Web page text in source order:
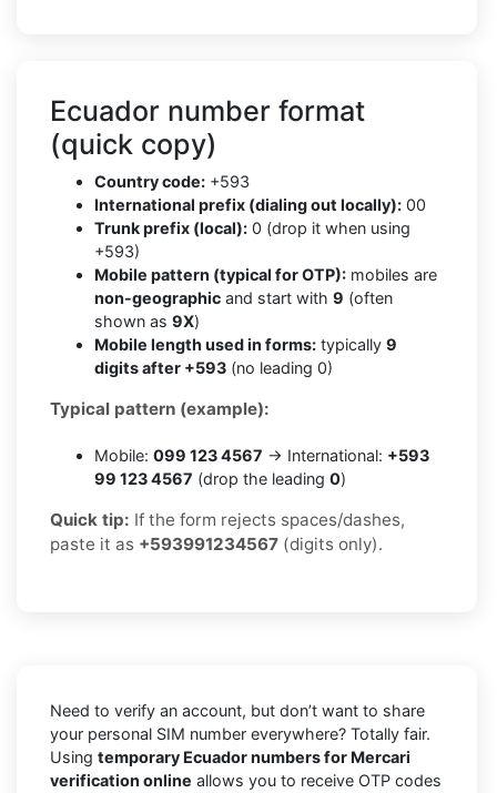
Ecuador number format
(quick copy)
Country code: +593
International prefix (dialing out locally): 00
Trunk prefix (local): 0 (drop it when using
+593)
Mobile pattern (typical for OTP): mobiles are
non-geographic and start with 9 (often
shown as 9X)
Mobile length used in forms: typically 9
digits after +593 (no leading 0)
Typical pattern (example):
Mobile: 099 123 4567 → International: +593
99 123 4567 (drop the leading 0)
Quick tip: If the form rejects spaces/dashes,
paste it as +593991234567 (digits only).
Need to verify an account, but don’t want to share
your personal SIM number everywhere? Totally fair.
Using temporary Ecuador numbers for Mercari
verification online allows you to receive OTP codes